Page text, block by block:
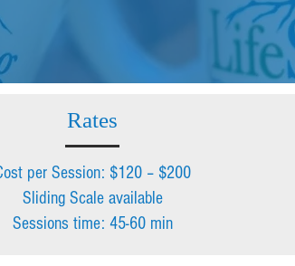
Rates
per Session: $120 – $200
Sliding Scale available
Sessions time: 45-60 min